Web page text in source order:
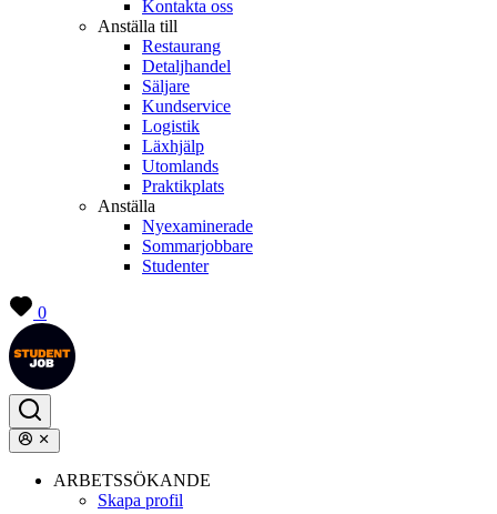
Kontakta oss
Anställa till
Restaurang
Detaljhandel
Säljare
Kundservice
Logistik
Läxhjälp
Utomlands
Praktikplats
Anställa
Nyexaminerade
Sommarjobbare
Studenter
0
ARBETSSÖKANDE
Skapa profil